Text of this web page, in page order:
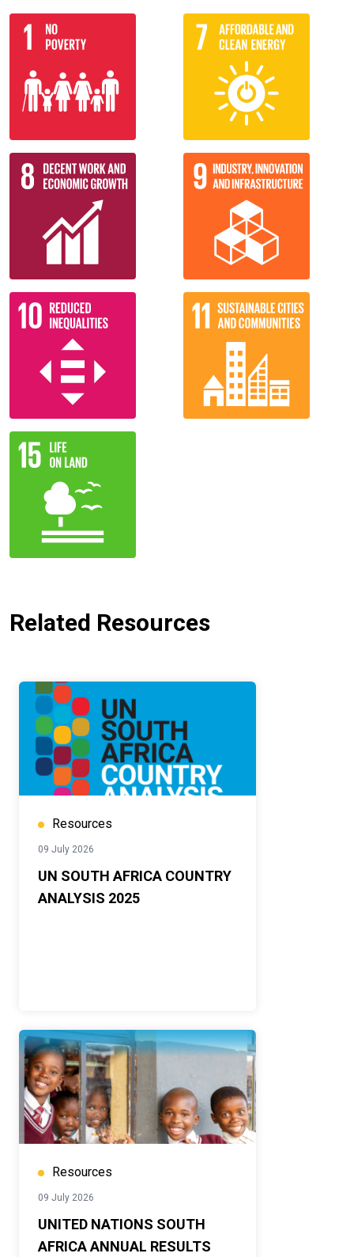
Related Resources
Resources
09 July 2026
UN SOUTH AFRICA COUNTRY
ANALYSIS 2025
Resources
09 July 2026
UNITED NATIONS SOUTH
AFRICA ANNUAL RESULTS